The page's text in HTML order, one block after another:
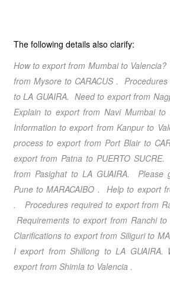
The following details also clarify:
How to export from Mumbai to
from Mysore to CARACUS . Procedures
toLA GUAIRA. Need to export from
Explain to export from Navi Mumbai to
Information to export from Kanpur to
process to export from Port Blair to
export from Patna toPUERTO SUCRE.
from Pasighat to LA GUAIRA. Please
Pune toMARACAIBO . Help to export
. Procedures required to export from
Requirements to export from Ranchi to
Clarifications to export from Siliguri to
I export from Shillong toLA GUAIRA.
export from Shimla to Valencia .